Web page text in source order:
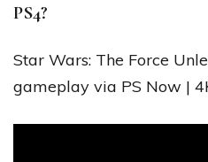
PS4?
Star Wars: The Force
gameplay via PS Now |